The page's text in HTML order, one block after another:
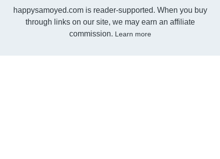
happysamoyed.com is reader-supported. When you buy
through links on our site, we may earn an affiliate
commission. Learn more